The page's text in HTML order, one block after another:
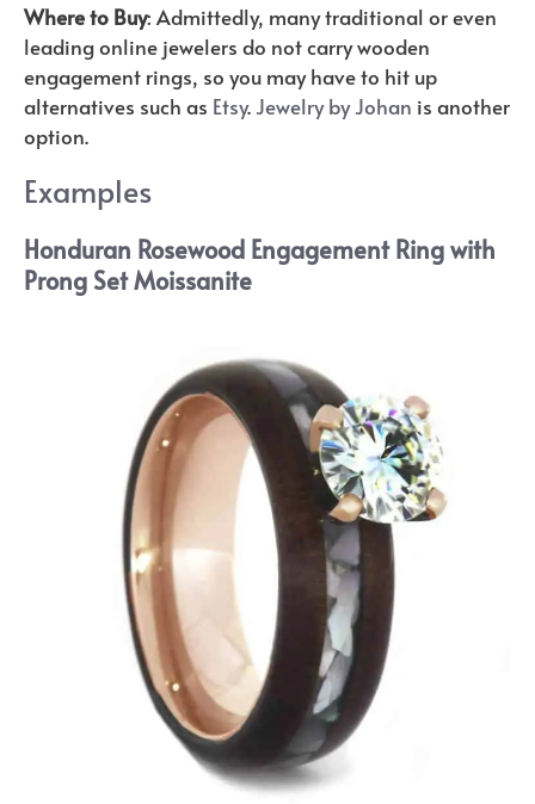
Where to Buy: Admittedly, many traditional or even
leading online jewelers do not carry wooden
engagement rings, so you may have to hit up
alternatives such as Etsy. Jewelry by Johan is another
option.
Examples
Honduran Rosewood Engagement Ring with
Prong Set Moissanite